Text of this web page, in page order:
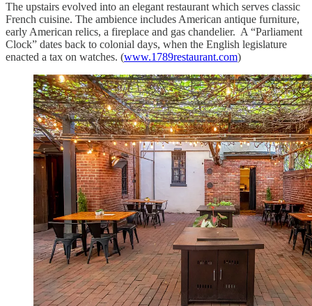
The upstairs evolved into an elegant restaurant which serves classic
French cuisine. The ambience includes American antique furniture,
early American relics, a fireplace and gas chandelier. A “Parliament
Clock” dates back to colonial days, when the English legislature
enacted a tax on watches. (www.1789restaurant.com)